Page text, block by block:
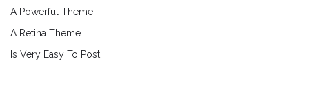
A Powerful Theme
A Retina Theme
Is Very Easy To Post